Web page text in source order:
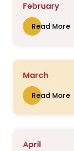
February
Read More
March
Read More
April